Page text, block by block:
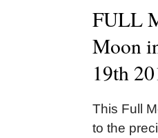
FULL
Moon
19th
This Full
to the